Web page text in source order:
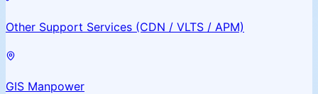
Other Support Services (CDN / VLTS / APM)
GIS Manpower